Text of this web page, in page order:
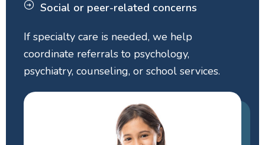
Social or peer-related concerns
If specialty care is needed, we help
coordinate referrals to psychology,
psychiatry, counseling, or school services.